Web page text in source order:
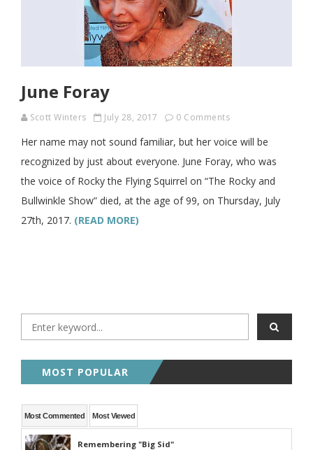
June Foray
Scott Winters July 28, 2017 0 Comments
Her name may not sound familiar, but her voice will be
recognized by just about everyone. June Foray, who was
the voice of Rocky the Flying Squirrel on “The Rocky and
Bullwinkle Show” died, at the age of 99, on Thursday, July
27th, 2017. (READ MORE)
MOST POPULAR
Most Commented Most Viewed
Remembering "Big Sid"